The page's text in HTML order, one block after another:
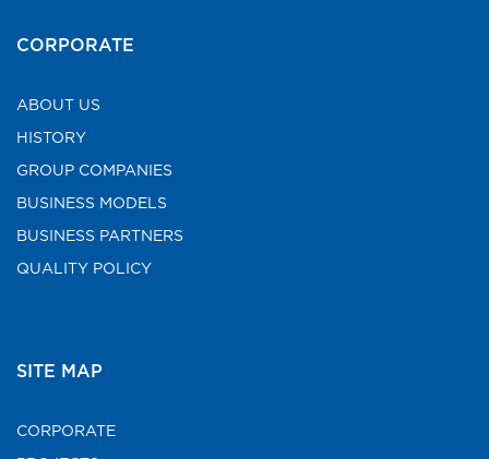
CORPORATE
ABOUT US
HISTORY
GROUP COMPANIES
BUSINESS MODELS
BUSINESS PARTNERS
QUALITY POLICY
SITE MAP
CORPORATE